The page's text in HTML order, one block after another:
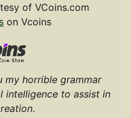
of VCoins.com
on Vcoins
my horrible grammar
intelligence to assist in
.